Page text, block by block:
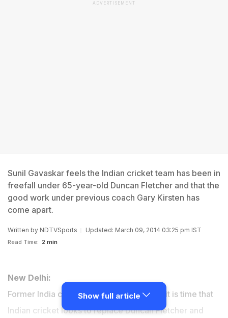
ADVERTISEMENT
Sunil Gavaskar feels the Indian cricket team has been in
freefall under 65-year-old Duncan Fletcher and that the
good work under previous coach Gary Kirsten has
come apart.
Written by NDTVSports Updated: March 09, 2014 03:25 pm IST
Read Time: 2 min
New Delhi:
Former India captain Sunil Gavaskar says it is time that
Indian cricket looks to replace Duncan Fletcher and
Show full article